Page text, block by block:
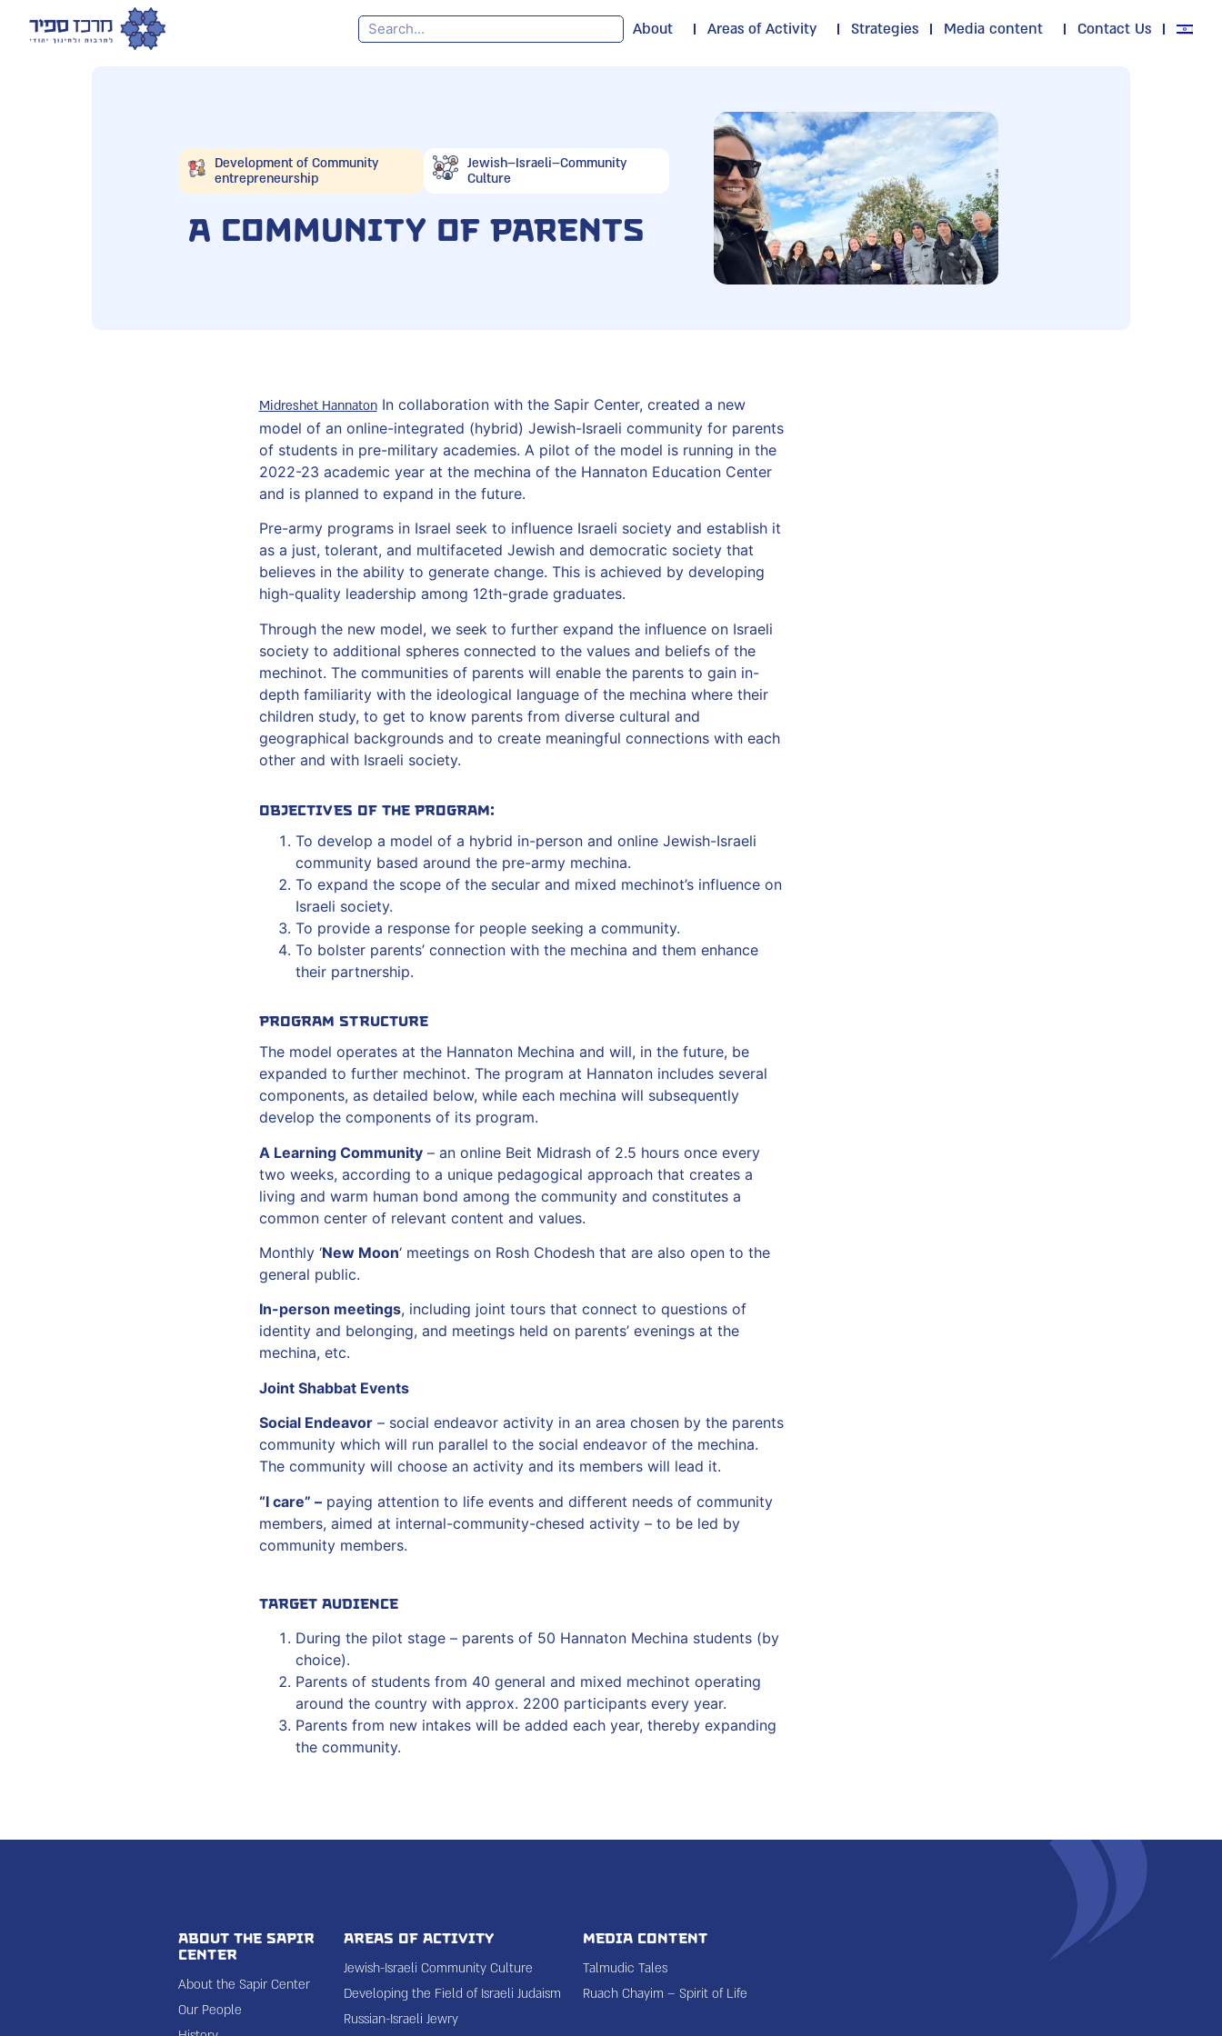
About Areas of Activity Strategies Media content Contact Us
Development of Community
entrepreneurship
Jewish–Israeli–Community
Culture
A Community of Parents
Midreshet HannatonIn collaboration with the Sapir Center, created a new
model of an online-integrated (hybrid) Jewish-Israeli community for parents
of students in pre-military academies. A pilot of the model is running in the
2022-23 academic year at the mechina of the Hannaton Education Center
and is planned to expand in the future.
Pre-army programs in Israel seek to influence Israeli society and establish it
as a just, tolerant, and multifaceted Jewish and democratic society that
believes in the ability to generate change. This is achieved by developing
high-quality leadership among 12th-grade graduates.
Through the new model, we seek to further expand the influence on Israeli
society to additional spheres connected to the values and beliefs of the
mechinot. The communities of parents will enable the parents to gain in-
depth familiarity with the ideological language of the mechina where their
children study, to get to know parents from diverse cultural and
geographical backgrounds and to create meaningful connections with each
other and with Israeli society.
Objectives of the Program:
To develop a model of a hybrid in-person and online Jewish-Israeli
community based around the pre-army mechina.
To expand the scope of the secular and mixed mechinot’s influence on
Israeli society.
To provide a response for people seeking a community.
To bolster parents’ connection with the mechina and them enhance
their partnership.
Program Structure
The model operates at the Hannaton Mechina and will, in the future, be
expanded to further mechinot. The program at Hannaton includes several
components, as detailed below, while each mechina will subsequently
develop the components of its program.
A Learning Community– an online Beit Midrash of 2.5 hours once every
two weeks, according to a unique pedagogical approach that creates a
living and warm human bond among the community and constitutes a
common center of relevant content and values.
Monthly ‘New Moon‘ meetings on Rosh Chodesh that are also open to the
general public.
In-person meetings, including joint tours that connect to questions of
identity and belonging, and meetings held on parents’ evenings at the
mechina, etc.
Joint Shabbat Events
Social Endeavor– social endeavor activity in an area chosen by the parents
community which will run parallel to the social endeavor of the mechina.
The community will choose an activity and its members will lead it.
“I care” –paying attention to life events and different needs of community
members, aimed at internal-community-chesed activity – to be led by
community members.
Target Audience
During the pilot stage – parents of 50 Hannaton Mechina students (by
choice).
Parents of students from 40 general and mixed mechinot operating
around the country with approx. 2200 participants every year.
Parents from new intakes will be added each year, thereby expanding
the community.
About the Sapir
Center
About the Sapir Center
Our People
Areas of Activity
Jewish-Israeli Community Culture
Developing the Field of Israeli Judaism
Russian-Israeli Jewry
Media Content
Talmudic Tales
Ruach Chayim – Spirit of Life